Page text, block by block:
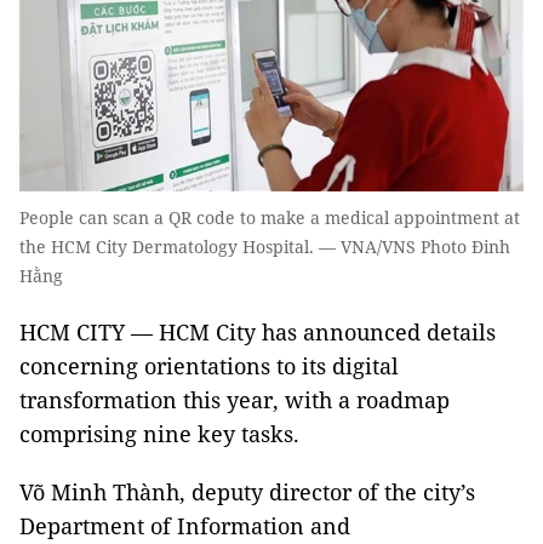
People can scan a QR code to make a medical appointment at
the HCM City Dermatology Hospital. — VNA/VNS Photo Đinh
Hằng
HCM CITY — HCM City has announced details
concerning orientations to its digital
transformation this year, with a roadmap
comprising nine key tasks.
Võ Minh Thành, deputy director of the city’s
Department of Information and